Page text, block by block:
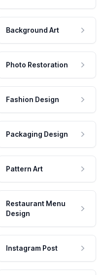
Background Art
Photo Restoration
Fashion Design
Packaging Design
Pattern Art
Restaurant Menu
Design
Instagram Post